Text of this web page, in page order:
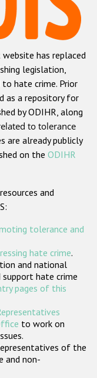
or belief
has replaced
legislation,
hate crime. Prior
as a repository for
by ODIHR, along
to tolerance
are already publicly
on the ODIHR
and
tolerance and
hate crime.
and national
hate crime
pages of this
to work on
of the
and non-